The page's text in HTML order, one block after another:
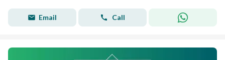
Email Call